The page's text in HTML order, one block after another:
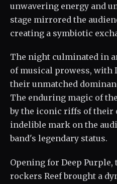
unwavering energy and
stage mirrored the
creating a symbiotic
The night culminated in
of musical prowess, with
their unmatched
The enduring magic of
by the iconic riffs of their
indelible mark on the
band's legendary status.
Opening for Deep Purple,
rockers Reef brought a